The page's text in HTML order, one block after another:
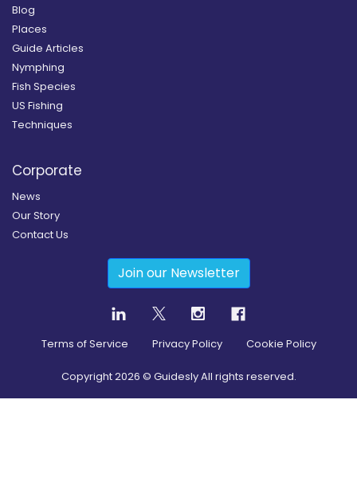
Blog
Places
Guide Articles
Nymphing
Fish Species
US Fishing
Techniques
Corporate
News
Our Story
Contact Us
Join our Newsletter
Terms of Service Privacy Policy Cookie Policy
Copyright2026 © Guidesly All rights reserved.